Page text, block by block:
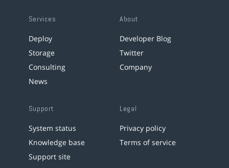
Services
Deploy
Storage
Consulting
News
About
Developer Blog
Twitter
Company
Support
System status
Knowledge base
Support site
Legal
Privacy policy
Terms of service